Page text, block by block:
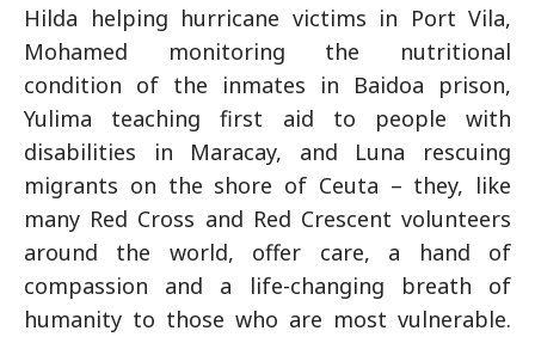
Hilda helping hurricane victims in Port Vila,
Mohamed monitoring the nutritional
condition of the inmates in Baidoa prison,
Yulima teaching first aid to people with
disabilities in Maracay, and Luna rescuing
migrants on the shore of Ceuta – they, like
many Red Cross and Red Crescent volunteers
around the world, offer care, a hand of
compassion and a life-changing breath of
humanity to those who are most vulnerable.